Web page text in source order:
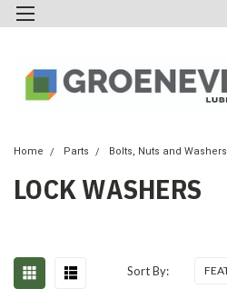
Home Parts Bolts, Nuts and Washers
LOCK WASHERS
Sort By: